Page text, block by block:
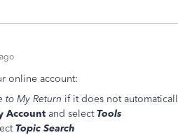
online account:
to My Return if it does not
Account and selectTools
Topic Search